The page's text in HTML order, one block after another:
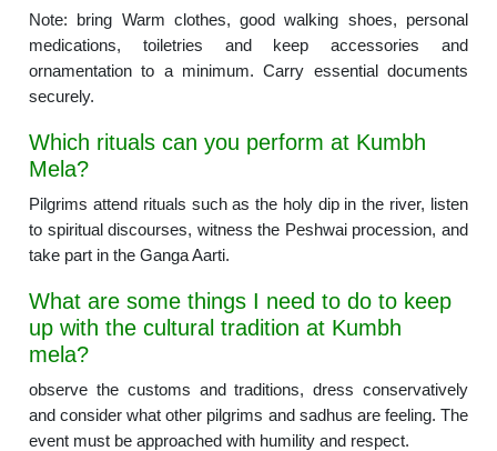
Note: bring Warm clothes, good walking shoes, personal
medications, toiletries and keep accessories and
ornamentation to a minimum. Carry essential documents
securely.
Which rituals can you perform at Kumbh
Mela?
Pilgrims attend rituals such as the holy dip in the river, listen
to spiritual discourses, witness the Peshwai procession, and
take part in the Ganga Aarti.
What are some things I need to do to keep
up with the cultural tradition at Kumbh
mela?
observe the customs and traditions, dress conservatively
and consider what other pilgrims and sadhus are feeling. The
event must be approached with humility and respect.